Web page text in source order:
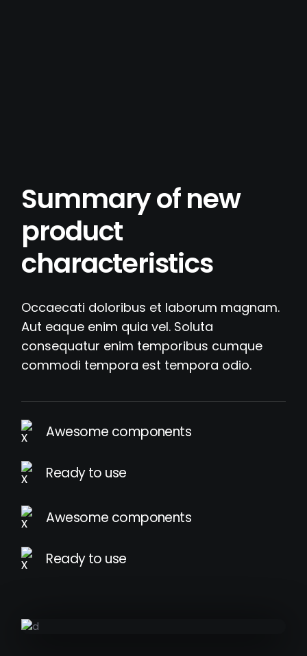
Summary of new
product
characteristics
Occaecati doloribus et laborum magnam.
Aut eaque enim quia vel. Soluta
consequatur enim temporibus cumque
commodi tempora est tempora odio.
Awesome components
Ready to use
Awesome components
Ready to use